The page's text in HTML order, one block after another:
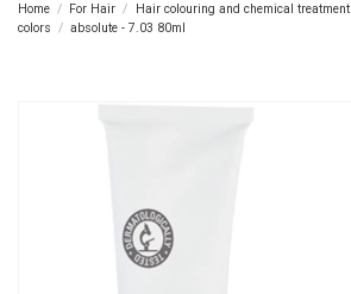
Home For Hair Hair colouring and chemical treatment
colors
absolute - 7.03 80ml